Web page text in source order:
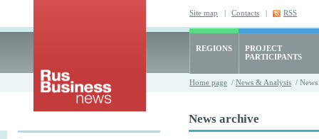
Site map | Contacts | RSS
REGIONS
PROJECT
PARTICIPANTS
Home page / News & Analysis /
News archive